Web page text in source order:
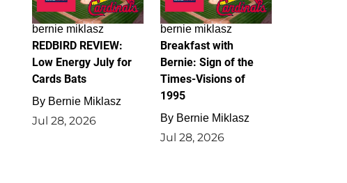
bernie miklasz
REDBIRD REVIEW:
Low Energy July for
Cards Bats
By Bernie Miklasz
Jul 28, 2026
bernie miklasz
Breakfast with
Bernie: Sign of the
Times-Visions of
1995
By Bernie Miklasz
Jul 28, 2026